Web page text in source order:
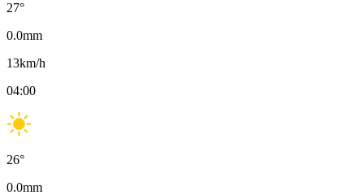
27°
0.0mm
13km/h
04:00
26°
0.0mm